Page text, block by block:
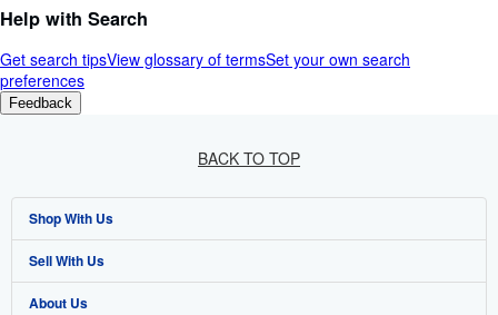
Help with Search
Get search tipsView glossary of termsSet your own search
preferences
Feedback
BACK TO TOP
Shop With Us
Advanced Search
Browse Collections
Sell With Us
Start Selling
About Us